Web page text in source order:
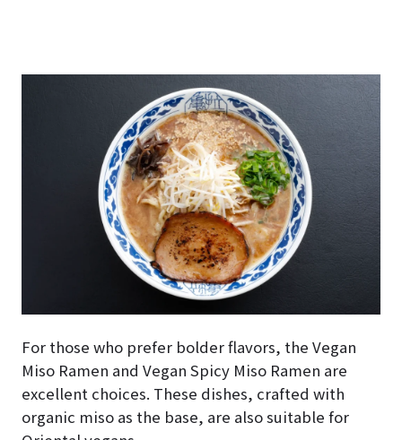
For those who prefer bolder flavors, the Vegan
Miso Ramen and Vegan Spicy Miso Ramen are
excellent choices. These dishes, crafted with
organic miso as the base, are also suitable for